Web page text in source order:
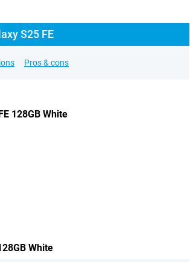
S25 FE
Pros & cons
128GB White
White